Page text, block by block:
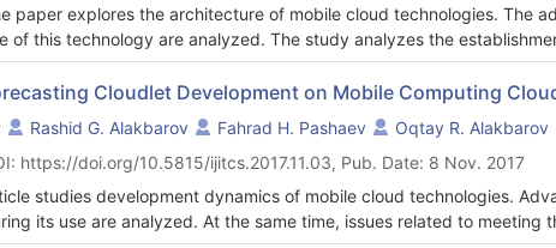
paper explores the architecture of mobile cloud technologies. The
of this technology are analyzed. The study analyzes the
second level of mobile computation clouds with hierarchic structure.
the demand for memory resources of mobile devices are
the solution of the linking problem of cloudlets located in the
networks (WMAN). The study also determines the number of
of effective utilization of cloudlet resources. The issue of
cloudlet by using the possible number specifying the
was proposed.
Cloudlet Development on Mobile Computing
Rashid G. Alakbarov Fahrad H. Pashaev
Oqtay R. Alakbarov
https://doi.org/10.5815/ijitcs.2017.11.03, Pub. Date: 8 Nov. 2017
studies development dynamics of mobile cloud technologies.
its use are analyzed. At the same time, issues related to